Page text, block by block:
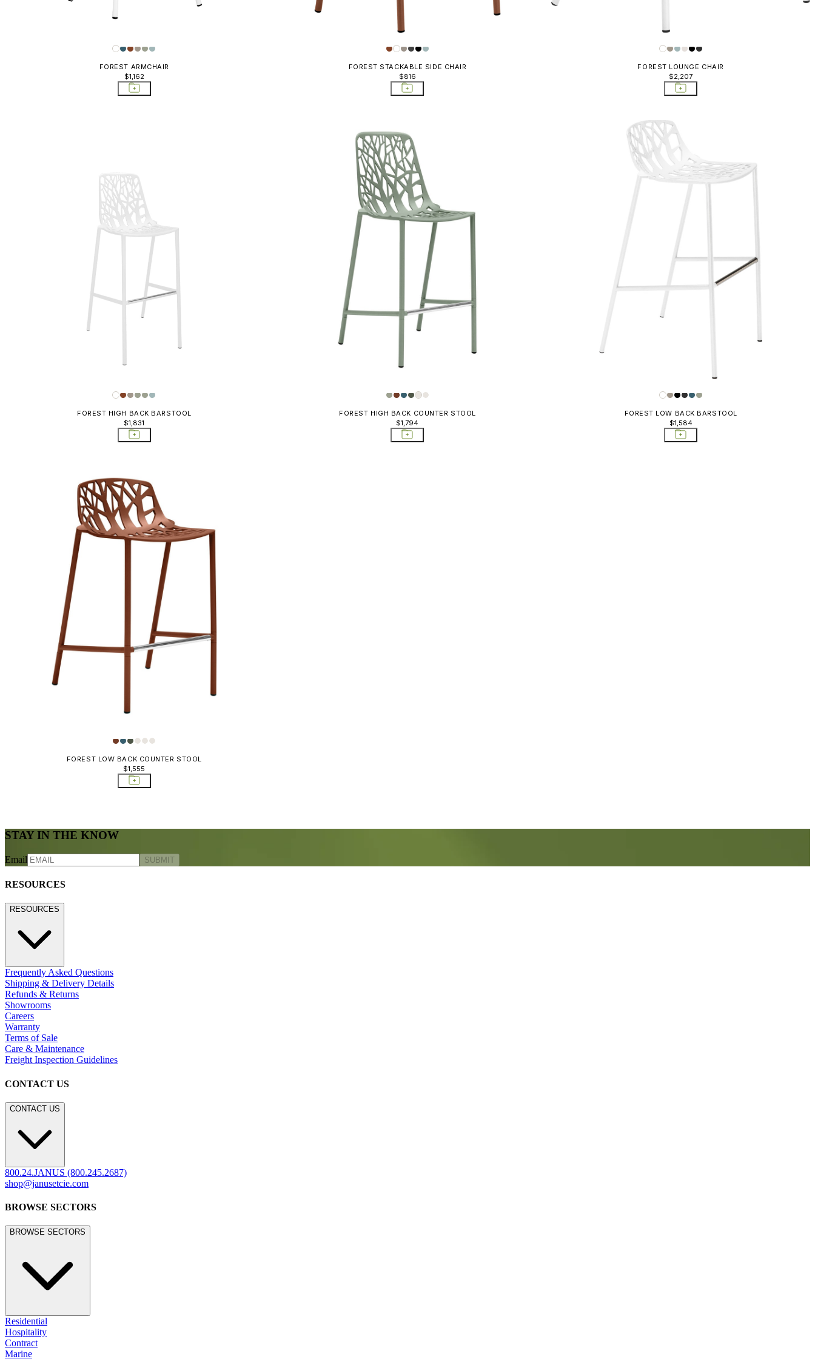
FOREST ARMCHAIR
$1,162
FOREST STACKABLE SIDE CHAIR
$816
FOREST LOUNGE CHAIR
$2,207
FOREST HIGH BACK BARSTOOL
$1,831
FOREST HIGH BACK COUNTER STOOL
$1,794
FOREST LOW BACK BARSTOOL
$1,584
FOREST LOW BACK COUNTER STOOL
$1,555
STAY IN THE KNOW
Email SUBMIT
RESOURCES
RESOURCES
Frequently Asked Questions
Shipping & Delivery Details
Refunds & Returns
Showrooms
Careers
Warranty
Terms of Sale
Care & Maintenance
Freight Inspection Guidelines
CONTACT US
CONTACT US
800.24.JANUS (800.245.2687)
shop@janusetcie.com
BROWSE SECTORS
BROWSE SECTORS
Residential
Hospitality
Contract
Marine